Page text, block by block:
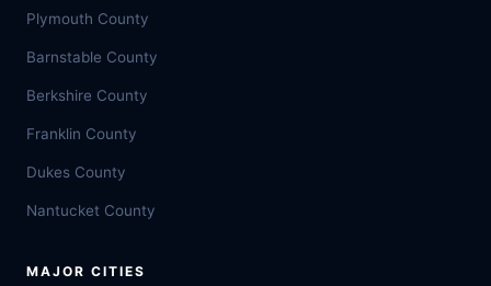
Plymouth County
Barnstable County
Berkshire County
Franklin County
Dukes County
Nantucket County
MAJOR CITIES